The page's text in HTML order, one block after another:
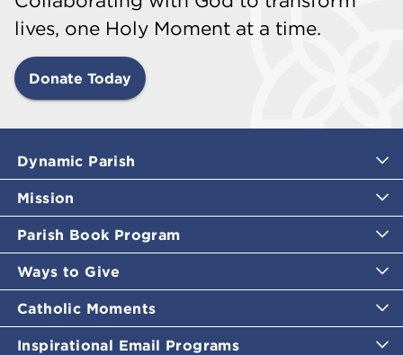
lives, one Holy Moment at a time.
Donate Today
Dynamic Parish
Mission
Parish Book Program
Ways to Give
Catholic Moments
Inspirational Email Programs